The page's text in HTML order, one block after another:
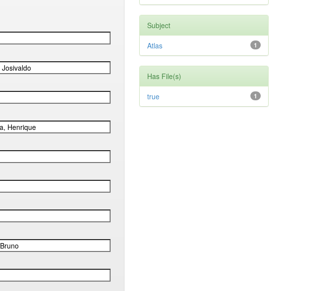
Subject
1
Atlas
Has File(s)
1
true